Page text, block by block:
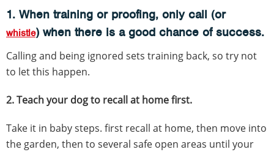
1. When training or proofing, only call (or
whistle) when there is a good chance of success.
Calling and being ignored sets training back, so try not
to let this happen.
2.Teach your dog to recall at home first.
Take it in baby steps. first recall at home, then move into
the garden, then to several safe open areas until your